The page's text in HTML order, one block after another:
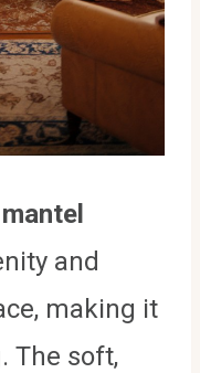
and
making it
The soft,